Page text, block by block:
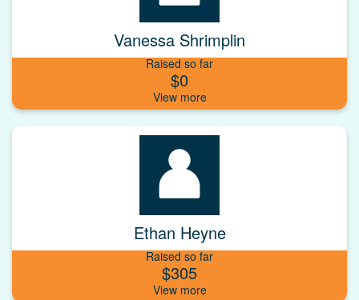
Vanessa Shrimplin
Raised so far
$0
Ethan Heyne
Raised so far
$305